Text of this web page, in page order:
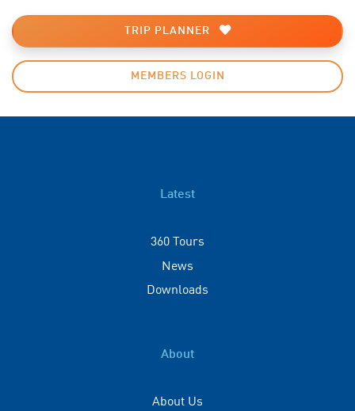
TRIP PLANNER
MEMBERS LOGIN
Latest
360 Tours
News
Downloads
About
About Us